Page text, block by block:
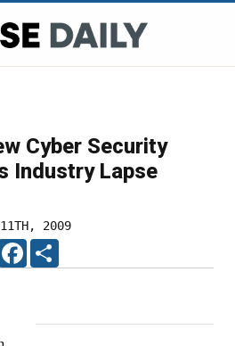
Cyber Security
Industry Lapse
11TH, 2009
FACEBOOK